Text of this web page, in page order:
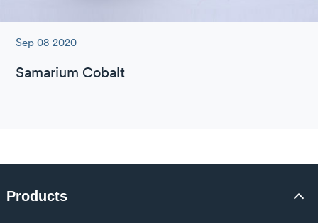
Sep 08-2020
Samarium Cobalt
Products